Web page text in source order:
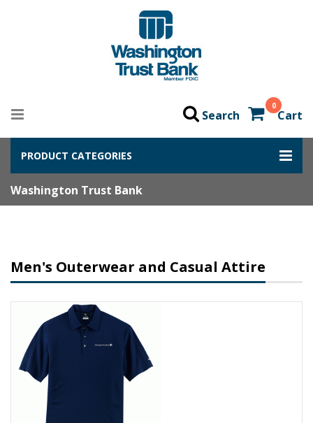
0
Cart
Search
PRODUCT CATEGORIES
Washington Trust Bank
Men's Outerwear and Casual Attire